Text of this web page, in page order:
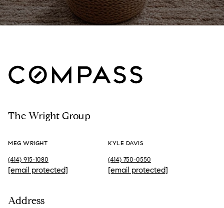
The Wright Group
MEG WRIGHT
(414) 915-1080
[email protected]
KYLE DAVIS
(414) 750-0550
[email protected]
Address